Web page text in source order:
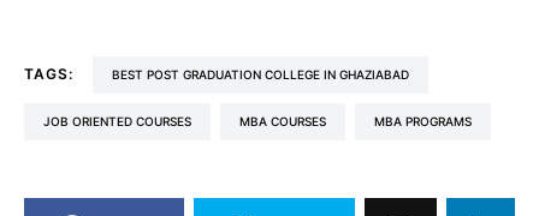
TAGS: BEST POST GRADUATION COLLEGE IN GHAZIABAD
JOB ORIENTED COURSES MBA COURSES MBA PROGRAMS